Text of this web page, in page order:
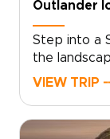
Outlander
Step into a
the
Follow quiet
footsteps
VIEW TRIP